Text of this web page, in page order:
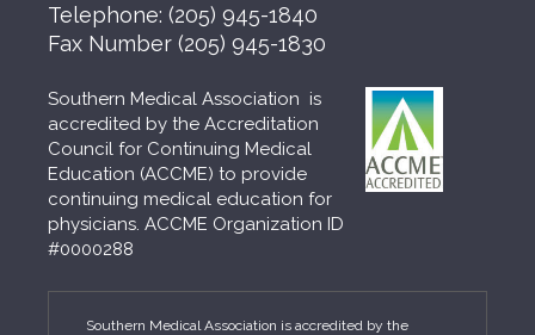
Telephone: (205) 945-1840
Fax Number (205) 945-1830
Southern Medical Association is
accredited by the Accreditation
Council for Continuing Medical
Education (ACCME) to provide
continuing medical education for
physicians. ACCME Organization ID
#0000288
Southern Medical Association is accredited by the